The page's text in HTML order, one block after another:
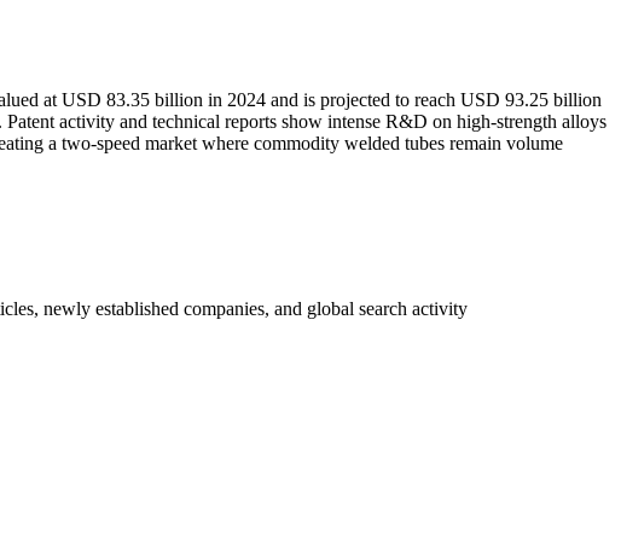
at USD 83.35 billion in 2024 and is projected to reach USD 93.25 billion
activity and technical reports show intense R&D on high-strength alloys
a two-speed market where commodity welded tubes remain volume
newly established companies, and global search activity